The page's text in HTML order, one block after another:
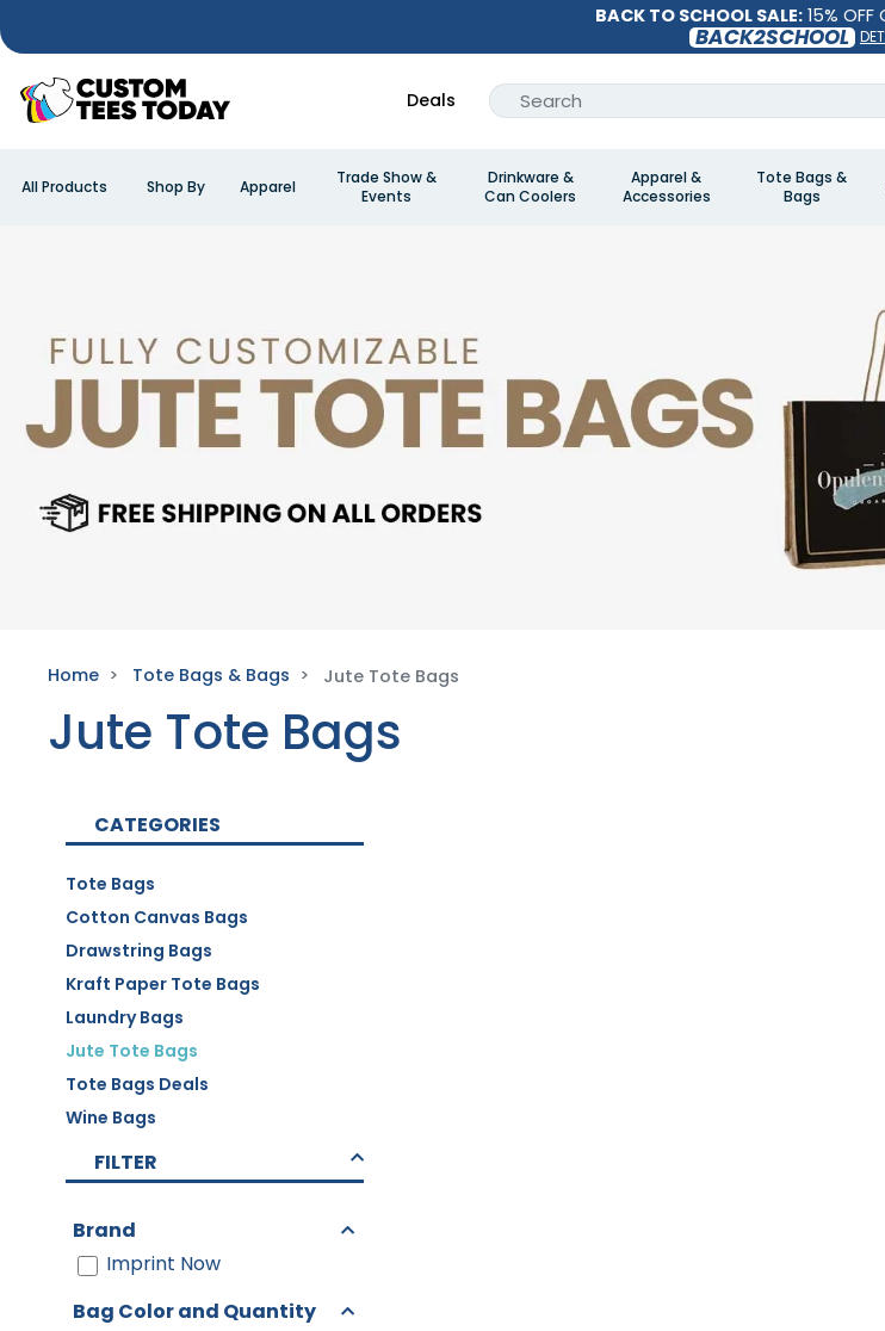
BACK TO SCHOOL SALE: 15%
BACK2SCHOOL
Deals
All Products Shop By Apparel
Trade Show &
Events
Drinkware &
Can Coolers
Apparel &
Accessories
Tote Bags &
Bags
Home Tote Bags & Bags Jute Tote Bags
Jute Tote Bags
CATEGORIES
Tote Bags
Cotton Canvas Bags
Drawstring Bags
Kraft Paper Tote Bags
Laundry Bags
Jute Tote Bags
Tote Bags Deals
Wine Bags
FILTER
Brand
Imprint Now
Bag Color and Quantity